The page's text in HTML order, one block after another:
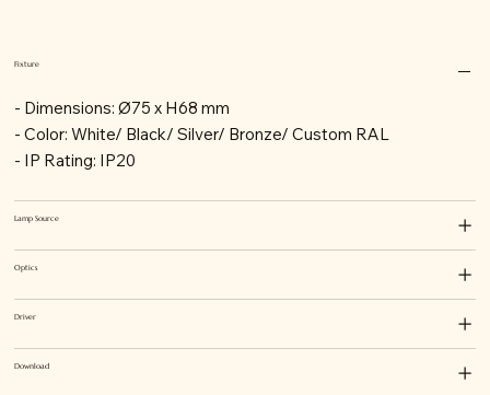
Fixture
- Dimensions: Ø75 x H68 mm
- Color: White/ Black/ Silver/ Bronze/ Custom RAL
- IP Rating: IP20
Lamp Source
Optics
Driver
Download